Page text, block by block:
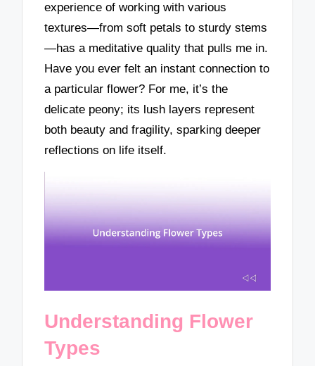
experience of working with various
textures—from soft petals to sturdy stems
—has a meditative quality that pulls me in.
Have you ever felt an instant connection to
a particular flower? For me, it’s the
delicate peony; its lush layers represent
both beauty and fragility, sparking deeper
reflections on life itself.
Understanding Flower
Types